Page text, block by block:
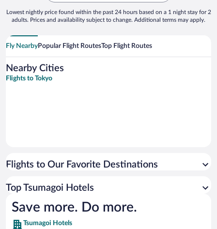
Lowest nightly price found within the past 24 hours based on a 1 night stay for 2
adults. Prices and availability subject to change. Additional terms may apply.
Fly NearbyPopular Flight RoutesTop Flight Routes
Nearby Cities
Flights to Tokyo
Flights to Our Favorite Destinations
Top Tsumagoi Hotels
Save more. Do more.
Tsumagoi Hotels